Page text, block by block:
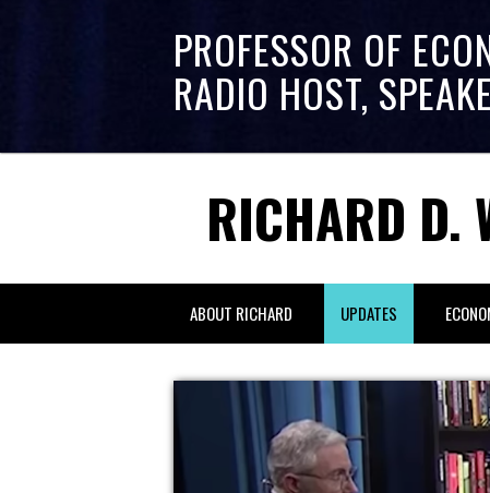
PROFESSOR OF
RADIO HOST,
RICHARD D.
ABOUT RICHARD UPDATES